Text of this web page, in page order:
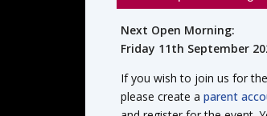
Next Open Morning:
Friday 11th September
If you wish to join us for
please create aparent